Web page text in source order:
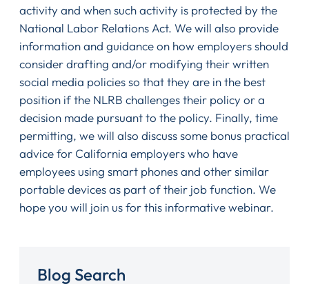
activity and when such activity is protected by the
National Labor Relations Act. We will also provide
information and guidance on how employers should
consider drafting and/or modifying their written
social media policies so that they are in the best
position if the NLRB challenges their policy or a
decision made pursuant to the policy. Finally, time
permitting, we will also discuss some bonus practical
advice for California employers who have
employees using smart phones and other similar
portable devices as part of their job function. We
hope you will join us for this informative webinar.
Blog Search